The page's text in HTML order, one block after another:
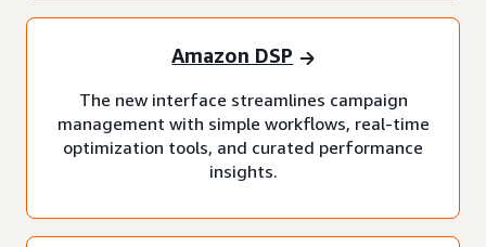
Amazon DSP
The new interface streamlines campaign
management with simple workflows, real-time
optimization tools, and curated performance
insights.